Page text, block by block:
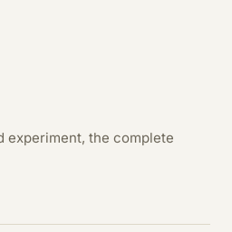
experiment, the complete